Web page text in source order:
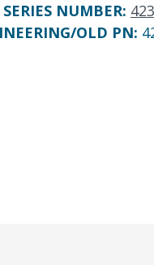
SERIES NUMBER:
OLD PN: